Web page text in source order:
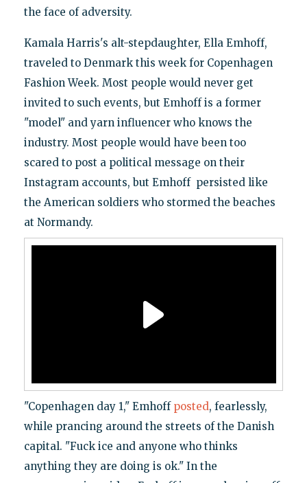
the face of adversity.
Kamala Harris's alt-stepdaughter, Ella Emhoff,
traveled to Denmark this week for Copenhagen
Fashion Week. Most people would never get
invited to such events, but Emhoff is a former
"model" and yarn influencer who knows the
industry. Most people would have been too
scared to post a political message on their
Instagram accounts, but Emhoff persisted like
the American soldiers who stormed the beaches
at Normandy.
"Copenhagen day 1," Emhoff posted, fearlessly,
while prancing around the streets of the Danish
capital. "Fuck ice and anyone who thinks
anything they are doing is ok." In the